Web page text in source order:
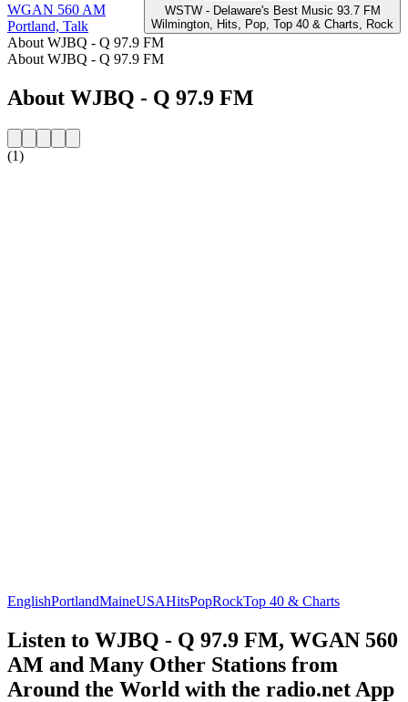
WGAN 560 AM
Portland, Talk
WSTW - Delaware's Best Music 93.7 FM
Wilmington, Hits, Pop, Top 40 & Charts, Rock
About WJBQ - Q 97.9 FM
About WJBQ - Q 97.9 FM
About WJBQ - Q 97.9 FM
(1)
EnglishPortlandMaineUSAHitsPopRockTop 40 & Charts
Listen to WJBQ - Q 97.9 FM, WGAN 560
AM and Many Other Stations from
Around the World with the radio.net App